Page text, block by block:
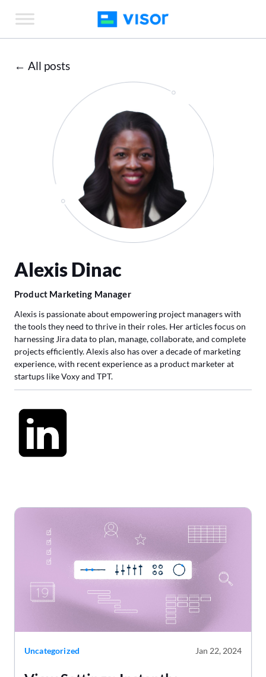
the
← All posts
Alexis Dinac
Product Marketing Manager
Alexis is passionate about empowering project managers with
the tools they need to thrive in their roles. Her articles focus on
harnessing Jira data to plan, manage, collaborate, and complete
projects efficiently. Alexis also has over a decade of marketing
experience, with recent experience as a product marketer at
startups like Voxy and TPT.
Uncategorized Jan 22, 2024